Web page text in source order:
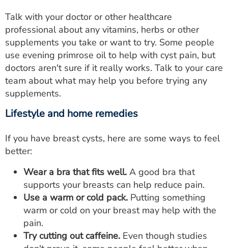
Talk with your doctor or other healthcare
professional about any vitamins, herbs or other
supplements you take or want to try. Some people
use evening primrose oil to help with cyst pain, but
doctors aren't sure if it really works. Talk to your care
team about what may help you before trying any
supplements.
Lifestyle and home remedies
If you have breast cysts, here are some ways to feel
better:
Wear a bra that fits well. A good bra that
supports your breasts can help reduce pain.
Use a warm or cold pack. Putting something
warm or cold on your breast may help with the
pain.
Try cutting out caffeine. Even though studies